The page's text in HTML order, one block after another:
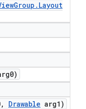
Group . Layout
, Drawable arg1)